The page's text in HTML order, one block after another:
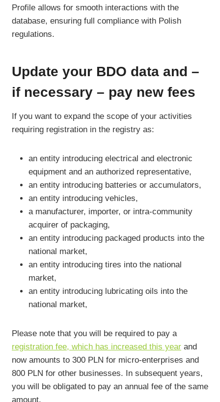
Profile allows for smooth interactions with the
database, ensuring full compliance with Polish
regulations.
Update your BDO data and –
if necessary – pay new fees
If you want to expand the scope of your activities
requiring registration in the registry as:
an entity introducing electrical and electronic
equipment and an authorized representative,
an entity introducing batteries or accumulators,
an entity introducing vehicles,
a manufacturer, importer, or intra-community
acquirer of packaging,
an entity introducing packaged products into the
national market,
an entity introducing tires into the national
market,
an entity introducing lubricating oils into the
national market,
Please note that you will be required to pay a
registration fee, which has increased this year and
now amounts to 300 PLN for micro-enterprises and
800 PLN for other businesses. In subsequent years,
you will be obligated to pay an annual fee of the same
amount.